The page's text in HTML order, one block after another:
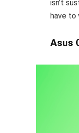
isn’t
have to
Asus